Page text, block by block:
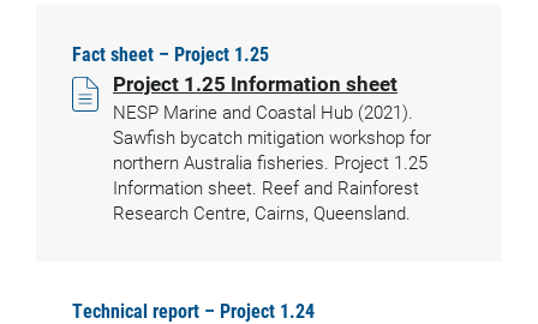
Fact sheet – Project 1.25
Project 1.25 Information sheet
NESP Marine and Coastal Hub (2021).
Sawfish bycatch mitigation workshop for
northern Australia fisheries. Project 1.25
Information sheet. Reef and Rainforest
Research Centre, Cairns, Queensland.
Technical report – Project 1.24